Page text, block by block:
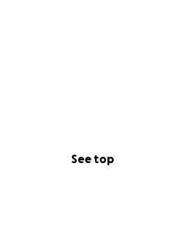
See top